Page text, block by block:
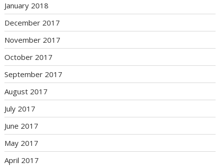
January 2018
December 2017
November 2017
October 2017
September 2017
August 2017
July 2017
June 2017
May 2017
April 2017